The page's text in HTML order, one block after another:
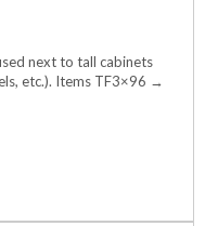
next to tall cabinets
etc.). Items TF3×96 →